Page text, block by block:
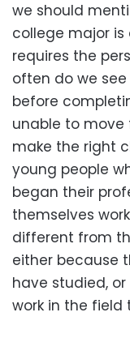
we should
college major
requires the
often do we
before
unable to
make the right
young people
began their
themselves
different from
either because
have studied,
work in the field